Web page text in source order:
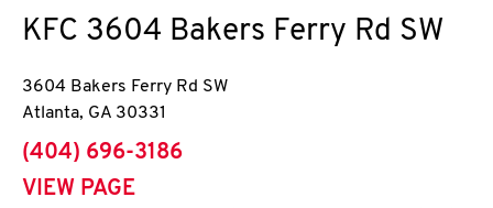
KFC 3604 Bakers Ferry Rd SW
3604 Bakers Ferry Rd SW
Atlanta, GA 30331
phone
(404) 696-3186
VIEW PAGE